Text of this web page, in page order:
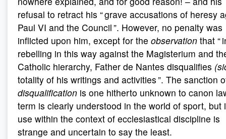
refusal to retract his “ grave accusations of heresy
Paul VI and the Council ”. However, no penalty was
inflicted upon him, except for the observation that “
rebelling in this way against the Magisterium and
Catholic hierarchy, Father de Nantes disqualifies
totality of his writings and activities ”. The sanction
disqualification is one hitherto unknown to canon
term is clearly understood in the world of sport, but
use within the context of ecclesiastical discipline is
strange and uncertain to say the least.